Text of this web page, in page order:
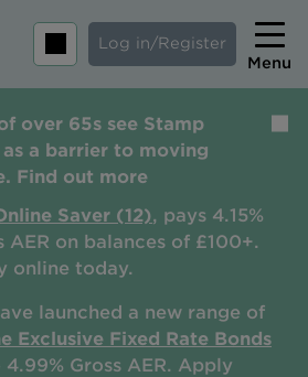
Log in/Register
Menu
over 65s see Stamp
a barrier to moving
Find out more
Saver (12), pays 4.15%
AER on balances of £100+.
online today.
launched a new range of
Exclusive Fixed Rate Bonds
Gross AER. Apply